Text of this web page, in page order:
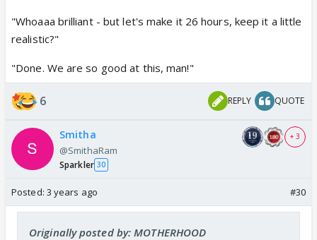
"Whoaaa brilliant - but let's make it 26 hours, keep it a little
realistic?"
"Done. We are so good at this, man!"
6 REPLY QUOTE
Smitha
@SmithaRam
Sparkler 30
+ 3
Posted: 3 years ago #30
Originally posted by: MOTHERHOOD